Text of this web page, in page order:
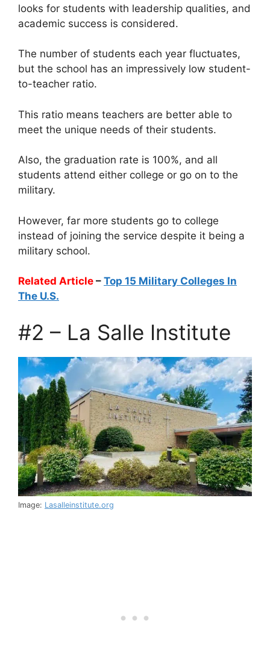
looks for students with leadership qualities, and
academic success is considered.
The number of students each year fluctuates,
but the school has an impressively low student-
to-teacher ratio.
This ratio means teachers are better able to
meet the unique needs of their students.
Also, the graduation rate is 100%, and all
students attend either college or go on to the
military.
However, far more students go to college
instead of joining the service despite it being a
military school.
Related Article – Top 15 Military Colleges In
The U.S.
#2 – La Salle Institute
Image: Lasalleinstitute.org